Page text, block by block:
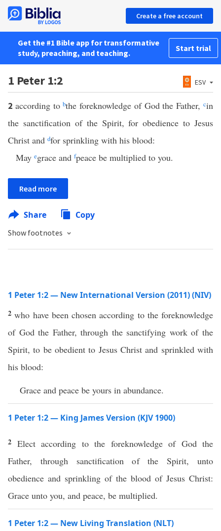
Create a free account
Get the #1 Bible app for transformative
study, preaching, and teaching.
Start trial
1 Peter 1:2 ESV
2 according tobthe foreknowledge of God the Father,cin
the sanctification of the Spirit, for obedience to Jesus
Christ and dfor sprinkling with his blood:
May egrace and fpeace be multiplied to you.
Read more
Share Copy
Show footnotes
1 Peter 1:2 — New International Version (2011) (NIV)
2who have been chosen according to the foreknowledge
of God the Father, through the sanctifying work of the
Spirit, to be obedient to Jesus Christ and sprinkled with
his blood:
Grace and peace be yours in abundance.
1 Peter 1:2 — King James Version (KJV 1900)
2 Elect according to the foreknowledge of God the
Father, through sanctification of the Spirit, unto
obedience and sprinkling of the blood of Jesus Christ:
Grace unto you, and peace, be multiplied.
1 Peter 1:2 — New Living Translation (NLT)